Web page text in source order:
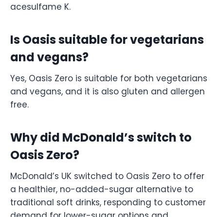
acesulfame K.
Is Oasis suitable for vegetarians
and vegans?
Yes, Oasis Zero is suitable for both vegetarians
and vegans, and it is also gluten and allergen
free.
Why did McDonald’s switch to
Oasis Zero?
McDonald’s UK switched to Oasis Zero to offer
a healthier, no-added-sugar alternative to
traditional soft drinks, responding to customer